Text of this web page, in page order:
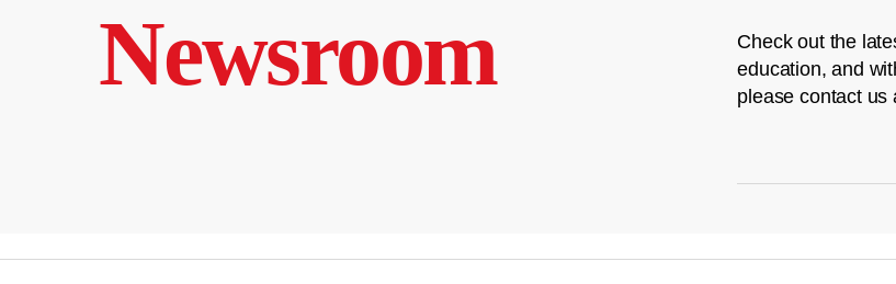
Newsroom
Check out the
education, and
please contact us